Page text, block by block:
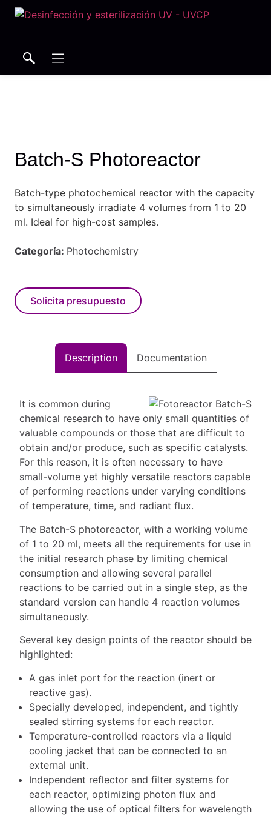
Batch-S Photoreactor
Batch-type photochemical reactor with the capacity
to simultaneously irradiate 4 volumes from 1 to 20
ml. Ideal for high-cost samples.
Categoría: Photochemistry
Solicita presupuesto
Description Documentation
It is common during
chemical research to have only small quantities of
valuable compounds or those that are difficult to
obtain and/or produce, such as specific catalysts.
For this reason, it is often necessary to have
small-volume yet highly versatile reactors capable
of performing reactions under varying conditions
of temperature, time, and radiant flux.
The Batch-S photoreactor, with a working volume
of 1 to 20 ml, meets all the requirements for use in
the initial research phase by limiting chemical
consumption and allowing several parallel
reactions to be carried out in a single step, as the
standard version can handle 4 reaction volumes
simultaneously.
Several key design points of the reactor should be
highlighted:
A gas inlet port for the reaction (inert or
reactive gas).
Specially developed, independent, and tightly
sealed stirring systems for each reactor.
Temperature-controlled reactors via a liquid
cooling jacket that can be connected to an
external unit.
Independent reflector and filter systems for
each reactor, optimizing photon flux and
allowing the use of optical filters for wavelength